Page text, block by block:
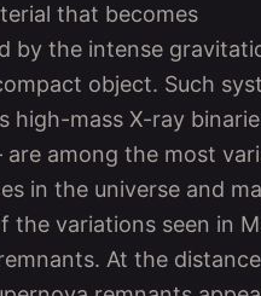
that becomes
by the intense
object. Such
high-mass X-ray
among the most
in the universe and
the variations seen in
At the